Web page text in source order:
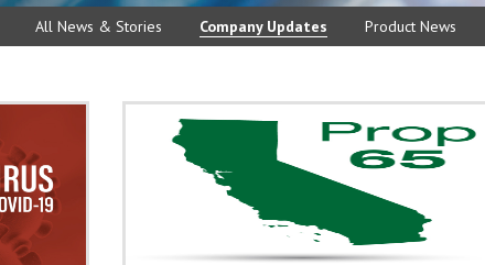
All News & Stories Company Updates Product News